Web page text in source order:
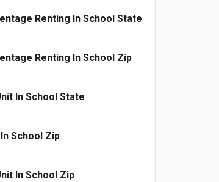
Renting In School State
Renting In School Zip
In School State
School Zip
In School Zip